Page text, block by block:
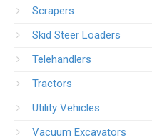
Scrapers
Skid Steer Loaders
Telehandlers
Tractors
Utility Vehicles
Vacuum Excavators